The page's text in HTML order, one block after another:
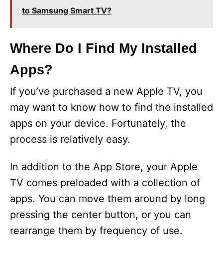
to Samsung Smart TV?
Where Do I Find My Installed
Apps?
If you’ve purchased a new Apple TV, you
may want to know how to find the installed
apps on your device. Fortunately, the
process is relatively easy.
In addition to the App Store, your Apple
TV comes preloaded with a collection of
apps. You can move them around by long
pressing the center button, or you can
rearrange them by frequency of use.